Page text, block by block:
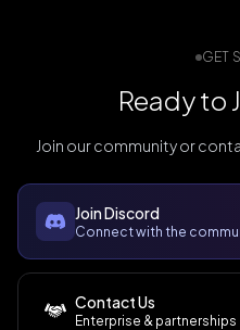
GET
Ready to
Join our community or
Join Discord
Connect with the
Contact Us
Enterprise & partnerships